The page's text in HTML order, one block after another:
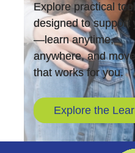
Explore practical
designed to support
—learn anytime,
anywhere, and
that works for you.
Explore the